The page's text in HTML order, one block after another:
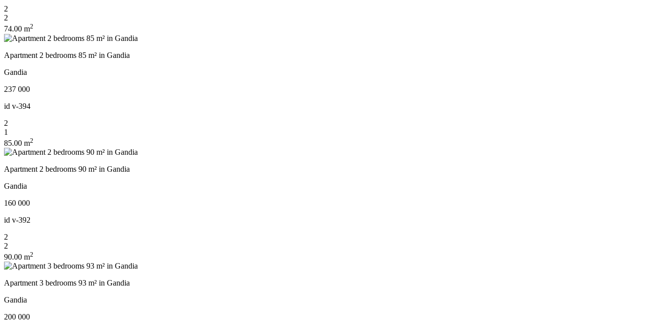
2
2
74.00 m2
Apartment 2 bedrooms 85 m² in Gandia
Gandia
237 000
id v-394
2
1
85.00 m2
Apartment 2 bedrooms 90 m² in Gandia
Gandia
160 000
id v-392
2
2
90.00 m2
Apartment 3 bedrooms 93 m² in Gandia
Gandia
200 000